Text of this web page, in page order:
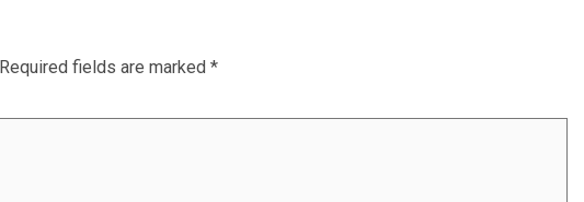
Required fields are marked *